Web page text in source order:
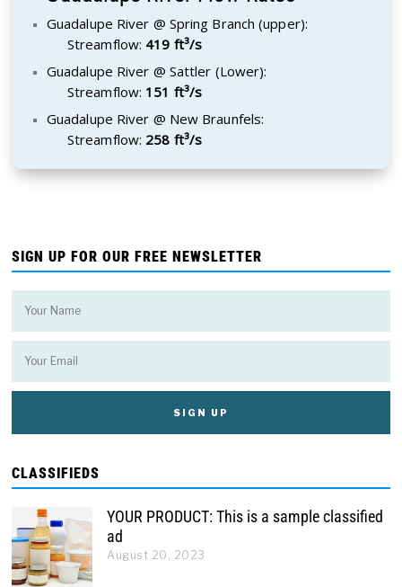
Guadalupe River @ Spring Branch (upper):
Streamflow: 419 ft³/s
Guadalupe River @ Sattler (Lower):
Streamflow: 151 ft³/s
Guadalupe River @ New Braunfels:
Streamflow: 258 ft³/s
SIGN UP FOR OUR FREE NEWSLETTER
CLASSIFIEDS
YOUR PRODUCT: This is a sample classified
ad
August 20, 2023